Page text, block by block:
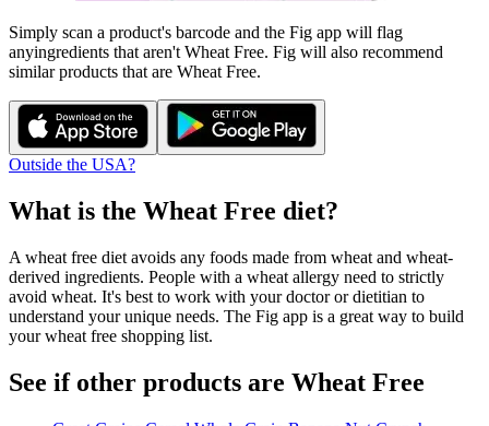
Simply scan a product's barcode and the Fig app will flag
anyingredients that aren't Wheat Free. Fig will also recommend
similar products that are Wheat Free.
Outside the USA?
What is the Wheat Free diet?
A wheat free diet avoids any foods made from wheat and wheat-
derived ingredients. People with a wheat allergy need to strictly
avoid wheat. It's best to work with your doctor or dietitian to
understand your unique needs. The Fig app is a great way to build
your wheat free shopping list.
See if other products are Wheat Free